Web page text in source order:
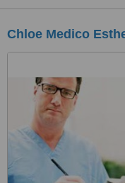
Chloe Medico